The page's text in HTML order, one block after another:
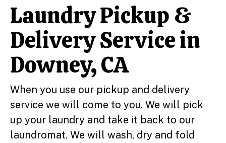
Laundry Pickup &
Delivery Service in
Downey, CA
When you use our pickup and delivery
service we will come to you. We will pick
up your laundry and take it back to our
laundromat. We will wash, dry and fold